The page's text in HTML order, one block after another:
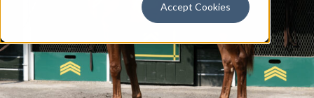
Accept Cookies